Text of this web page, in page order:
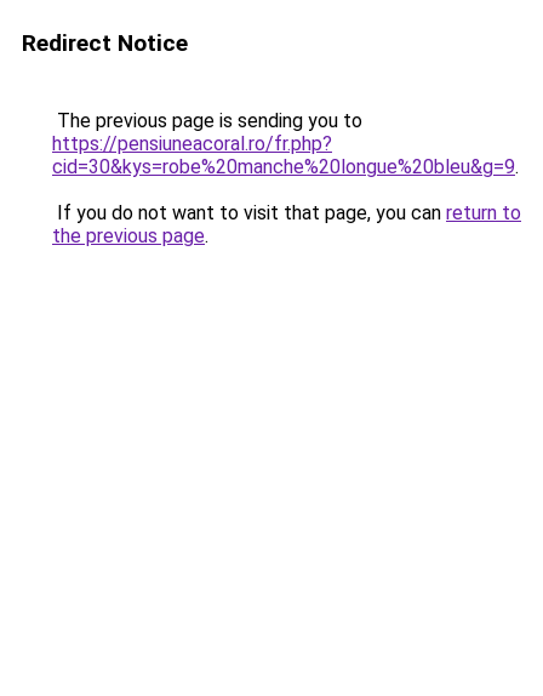
Redirect Notice
The previous page is sending you to
https://pensiuneacoral.ro/fr.php?
cid=30&kys=robe%20manche%20longue%20bleu&g=9.
If you do not want to visit that page, you can return to
the previous page.